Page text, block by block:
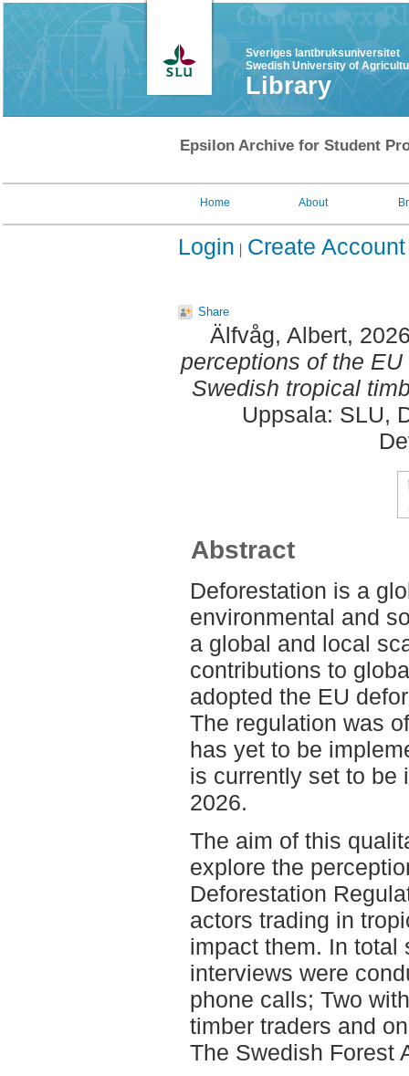
Sveriges lantbruksuniversitet
Swedish University of
Library
Epsilon Archive for Student
Home About
Login Create Account
Share
Älfvåg, Albert,
perceptions of the
Swedish tropical
Uppsala: SLU,
Abstract
Deforestation is a
environmental and
a global and local
contributions to
adopted the EU
The regulation was
has yet to be
is currently set to be
2026.
The aim of this
explore the
Deforestation
actors trading in
impact them. In total
interviews were
phone calls; Two
timber traders and
The Swedish Forest